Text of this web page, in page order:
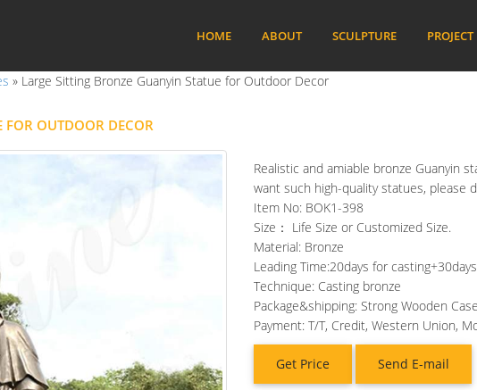
HOME ABOUT SCULPTURE PROJECT
» Large Sitting Bronze Guanyin Statue for Outdoor Decor
FOR OUTDOOR DECOR
Realistic and amiable bronze Guanyin
want such high-quality statues, please
Item No: BOK1-398
Size： Life Size or Customized Size.
Material: Bronze
Leading Time:20days for
Technique: Casting bronze
Package&shipping: Strong Wooden Case
Payment: T/T, Credit, Western Union,
Get Price Send E-mail